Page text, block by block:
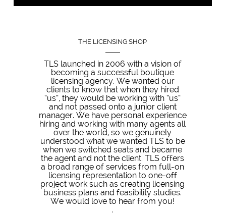
THE LICENSING SHOP
TLS launched in 2006 with a vision of
becoming a successful boutique
licensing agency. We wanted our
clients to know that when they hired
“us”, they would be working with “us”
and not passed onto a junior client
manager. We have personal experience
hiring and working with many agents all
over the world, so we genuinely
understood what we wanted TLS to be
when we switched seats and became
the agent and not the client. TLS offers
a broad range of services from full-on
licensing representation to one-off
project work such as creating licensing
business plans and feasibility studies.
We would love to hear from you!
.